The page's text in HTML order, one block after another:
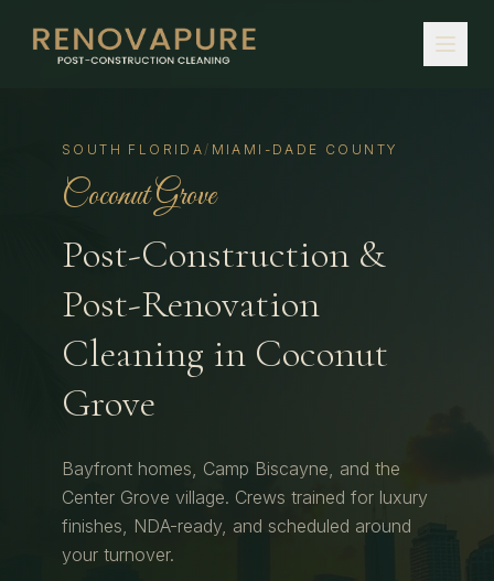
SOUTH FLORIDA / MIAMI-DADE COUNTY
Coconut Grove
Post-Construction &
Post-Renovation
Cleaning in Coconut
Grove
Bayfront homes, Camp Biscayne, and the
Center Grove village. Crews trained for luxury
finishes, NDA-ready, and scheduled around
your turnover.